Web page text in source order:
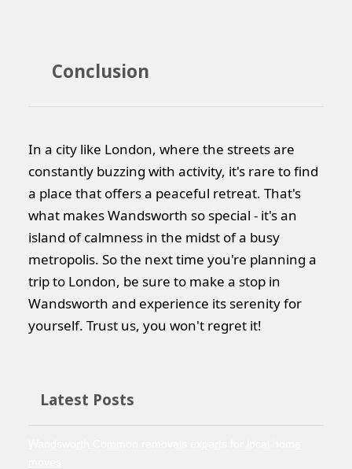
Conclusion
In a city like London, where the streets are
constantly buzzing with activity, it's rare to find
a place that offers a peaceful retreat. That's
what makes Wandsworth so special - it's an
island of calmness in the midst of a busy
metropolis. So the next time you're planning a
trip to London, be sure to make a stop in
Wandsworth and experience its serenity for
yourself. Trust us, you won't regret it!
Latest Posts